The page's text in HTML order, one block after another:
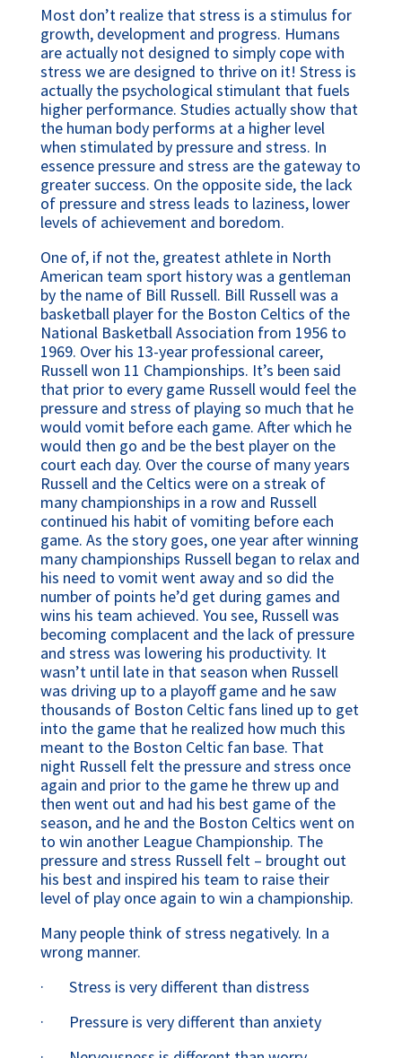
Most don’t realize that stress is a stimulus for
growth, development and progress. Humans
are actually not designed to simply cope with
stress we are designed to thrive on it! Stress is
actually the psychological stimulant that fuels
higher performance. Studies actually show that
the human body performs at a higher level
when stimulated by pressure and stress. In
essence pressure and stress are the gateway to
greater success. On the opposite side, the lack
of pressure and stress leads to laziness, lower
levels of achievement and boredom.
One of, if not the, greatest athlete in North
American team sport history was a gentleman
by the name of Bill Russell. Bill Russell was a
basketball player for the Boston Celtics of the
National Basketball Association from 1956 to
1969. Over his 13-year professional career,
Russell won 11 Championships. It’s been said
that prior to every game Russell would feel the
pressure and stress of playing so much that he
would vomit before each game. After which he
would then go and be the best player on the
court each day. Over the course of many years
Russell and the Celtics were on a streak of
many championships in a row and Russell
continued his habit of vomiting before each
game. As the story goes, one year after winning
many championships Russell began to relax and
his need to vomit went away and so did the
number of points he’d get during games and
wins his team achieved. You see, Russell was
becoming complacent and the lack of pressure
and stress was lowering his productivity. It
wasn’t until late in that season when Russell
was driving up to a playoff game and he saw
thousands of Boston Celtic fans lined up to get
into the game that he realized how much this
meant to the Boston Celtic fan base. That
night Russell felt the pressure and stress once
again and prior to the game he threw up and
then went out and had his best game of the
season, and he and the Boston Celtics went on
to win another League Championship. The
pressure and stress Russell felt – brought out
his best and inspired his team to raise their
level of play once again to win a championship.
Many people think of stress negatively. In a
wrong manner.
·       Stress is very different than distress
·       Pressure is very different than anxiety